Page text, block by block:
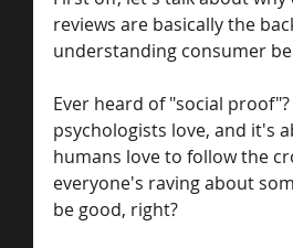
reviews are basically the
understanding consumer
Ever heard of "social
psychologists love, and it's
humans love to follow the
everyone's raving about
be good, right?